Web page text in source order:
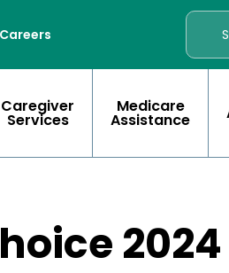
Careers
Caregiver
Services
Medicare
Assistance
2024